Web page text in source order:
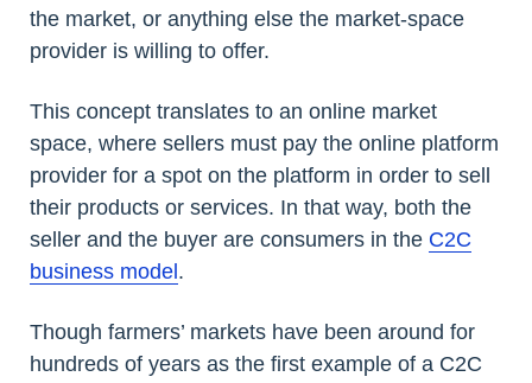
the market, or anything else the market-space
provider is willing to offer.
This concept translates to an online market
space, where sellers must pay the online platform
provider for a spot on the platform in order to sell
their products or services. In that way, both the
seller and the buyer are consumers in the C2C
business model .
Though farmers’ markets have been around for
hundreds of years as the first example of a C2C